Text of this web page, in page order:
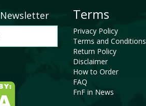
Terms
Privacy Policy
Terms and Conditions
Return Policy
Disclaimer
How to Order
FAQ
FnF in News